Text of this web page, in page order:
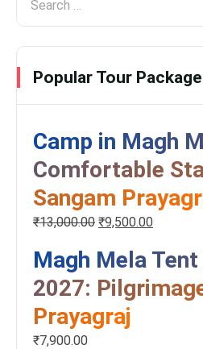
Popular Tour Package
Camp in Magh
Comfortable
Sangam
₹13,000.00 ₹9,500.00
Magh Mela
2027:
Prayagraj
₹7,900.00